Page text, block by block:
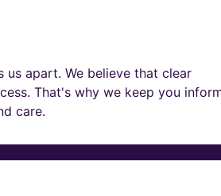
apart. We believe that clear
That's why we keep you
care.